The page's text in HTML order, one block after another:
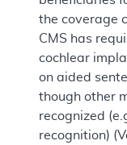
the coverage
CMS has
cochlear
on aided
though other
recognized
recognition)